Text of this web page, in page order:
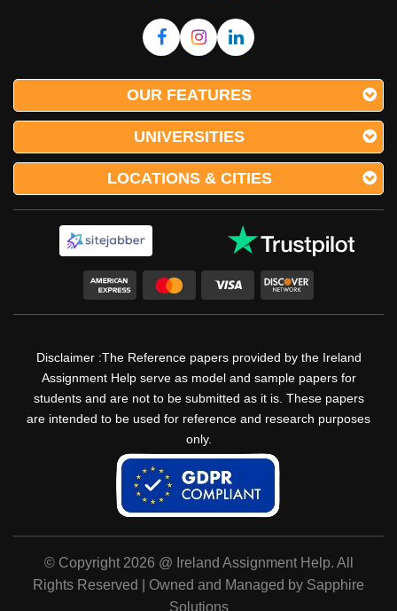
OUR FEATURES
UNIVERSITIES
LOCATIONS & CITIES
Disclaimer :The Reference papers provided by the Ireland
Assignment Help serve as model and sample papers for
students and are not to be submitted as it is. These papers
are intended to be used for reference and research purposes
only.
© Copyright 2026 @ Ireland Assignment Help. All
Rights Reserved | Owned and Managed by Sapphire
Solutions